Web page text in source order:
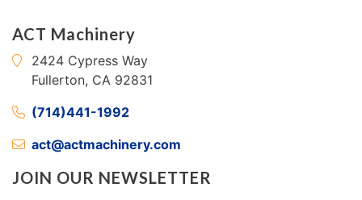
ACT Machinery
2424 Cypress Way
Fullerton, CA 92831
(714)441-1992
act@actmachinery.com
JOIN OUR NEWSLETTER